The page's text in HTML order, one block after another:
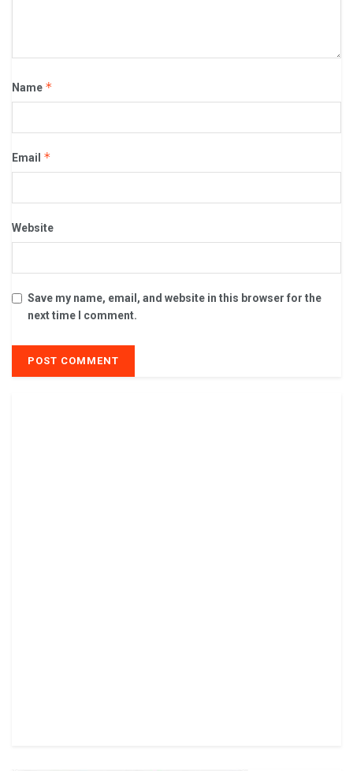
Name *
Email *
Website
Save my name, email, and website in this browser for the
next time I comment.